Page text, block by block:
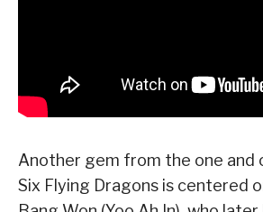
Another gem from the one and
Six Flying Dragons is centered